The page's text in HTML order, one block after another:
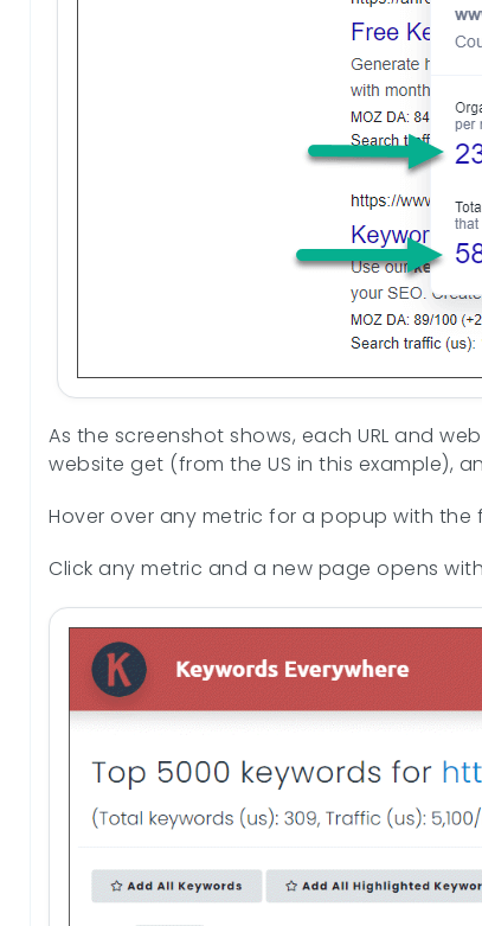
As the screenshot shows, each URL and
website get (from the US in this example),
Hover over any metric for a popup with the
Click any metric and a new page opens